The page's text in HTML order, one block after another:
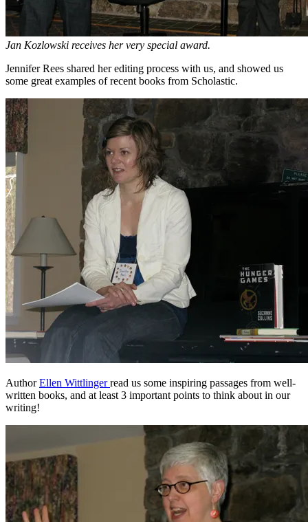
Jan Kozlowski receives her very special award.
Jennifer Rees shared her editing process with us, and showed us
some great examples of recent books from Scholastic.
AuthorEllen Wittlingerread us some inspiring passages from well-
written books, and at least 3 important points to think about in our
writing!